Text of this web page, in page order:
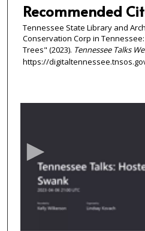
Recommended
Tennessee State Library and
Conservation Corp in
Trees" (2023). Tennessee Talks
https://
f